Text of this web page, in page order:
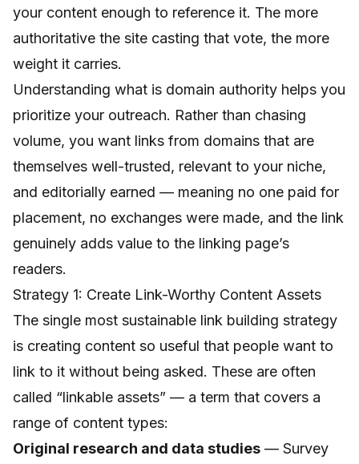
your content enough to reference it. The more
authoritative the site casting that vote, the more
weight it carries.
Understanding what is domain authority helps you
prioritize your outreach. Rather than chasing
volume, you want links from domains that are
themselves well-trusted, relevant to your niche,
and editorially earned — meaning no one paid for
placement, no exchanges were made, and the link
genuinely adds value to the linking page’s
readers.
Strategy 1: Create Link-Worthy Content Assets
The single most sustainable link building strategy
is creating content so useful that people want to
link to it without being asked. These are often
called “linkable assets” — a term that covers a
range of content types:
Original research and data studies — Survey